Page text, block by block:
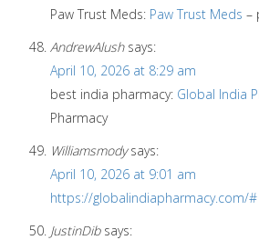
Paw Trust Meds: Paw Trust Meds –
AndrewAlush says:
April 10, 2026 at 8:29 am
best india pharmacy: Global India
Pharmacy
Williamsmody says:
April 10, 2026 at 9:01 am
https://globalindiapharmacy.com/#
JustinDib says: